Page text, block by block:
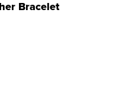
Bracelet